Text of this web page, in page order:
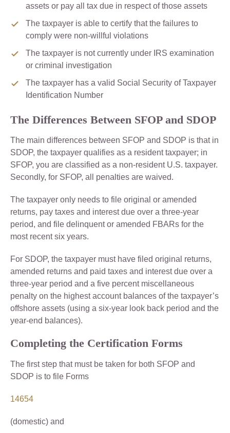
assets or pay all tax due in respect of those assets
The taxpayer is able to certify that the failures to
comply were non-willful violations
The taxpayer is not currently under IRS examination
or criminal investigation
The taxpayer has a valid Social Security of Taxpayer
Identification Number
The Differences Between SFOP and SDOP
The main differences between SFOP and SDOP is that in
SDOP, the taxpayer qualifies as a resident taxpayer; in
SFOP, you are classified as a non-resident U.S. taxpayer.
Secondly, for SFOP, all penalties are waived.
The taxpayer only needs to file original or amended
returns, pay taxes and interest due over a three-year
period, and file delinquent or amended FBARs for the
most recent six years.
For SDOP, the taxpayer must have filed original returns,
amended returns and paid taxes and interest due over a
three-year period and a five percent miscellaneous
penalty on the highest account balances of the taxpayer’s
offshore assets (using a six-year look back period and the
year-end balances).
Completing the Certification Forms
The first step that must be taken for both SFOP and
SDOP is to file Forms
14654
(domestic) and